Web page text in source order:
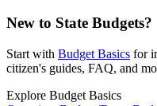
New to State Budgets?
Start with Budget Basics for
citizen's guides, FAQ, and
Explore Budget Basics